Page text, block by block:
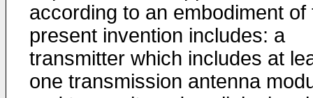
according to an embodiment of
present invention includes: a
transmitter which includes at
one transmission antenna